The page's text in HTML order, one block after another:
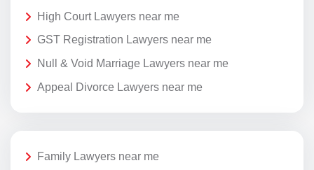
High Court Lawyers near me
GST Registration Lawyers near me
Null & Void Marriage Lawyers near me
Appeal Divorce Lawyers near me
Family Lawyers near me